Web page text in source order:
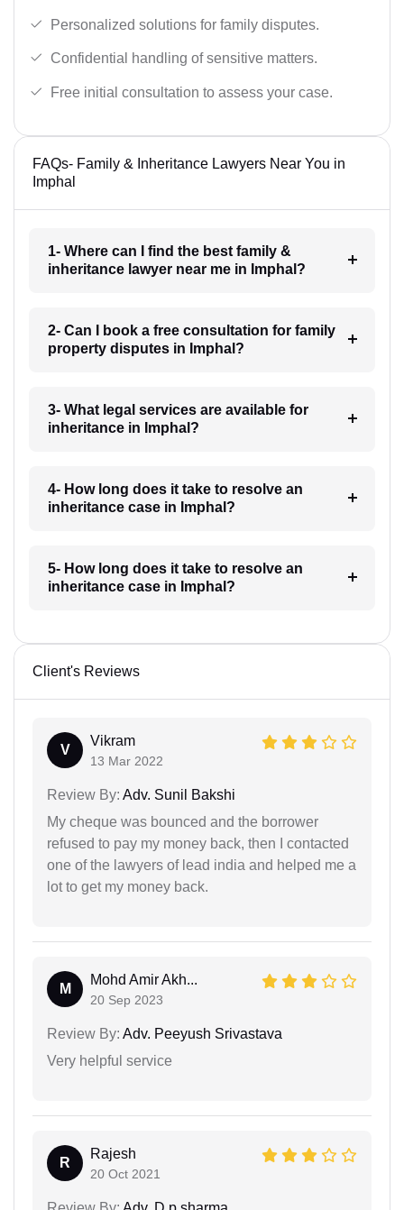
Personalized solutions for family disputes.
Confidential handling of sensitive matters.
Free initial consultation to assess your case.
FAQs- Family & Inheritance Lawyers Near You in
Imphal
1- Where can I find the best family &
inheritance lawyer near me in Imphal?
2- Can I book a free consultation for family
property disputes in Imphal?
3- What legal services are available for
inheritance in Imphal?
4- How long does it take to resolve an
inheritance case in Imphal?
5- How long does it take to resolve an
inheritance case in Imphal?
Client's Reviews
V
Vikram
13 Mar 2022
Review By: Adv. Sunil Bakshi
My cheque was bounced and the borrower
refused to pay my money back, then I contacted
one of the lawyers of lead india and helped me a
lot to get my money back.
M
Mohd Amir Akh...
20 Sep 2023
Review By: Adv. Peeyush Srivastava
Very helpful service
R
Rajesh
20 Oct 2021